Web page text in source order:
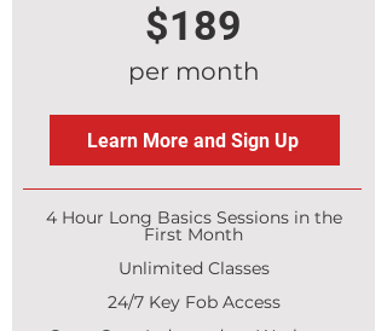
$189
per month
Learn More and Sign Up
4 Hour Long Basics Sessions in the
First Month
Unlimited Classes
24/7 Key Fob Access